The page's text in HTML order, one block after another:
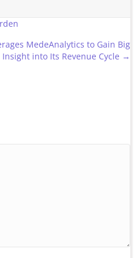
MedeAnalytics to Gain Big
Insight into Its Revenue Cycle →